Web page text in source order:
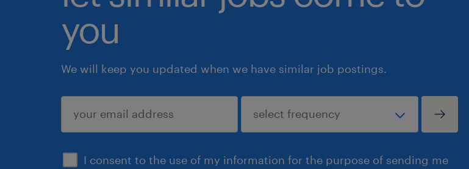
you
We will keep you updated when we have similar job postings.
I consent to the use of my information for the purpose of sending me
submit